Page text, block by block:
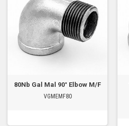
80Nb Gal Mal 90° Elbow M/F
VGMEMF80